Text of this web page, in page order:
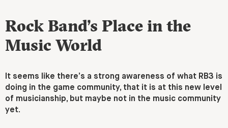
Rock Band’s Place in the
Music World
It seems like there’s a strong awareness of what RB3 is
doing in the game community, that it is at this new level
of musicianship, but maybe not in the music community
yet.